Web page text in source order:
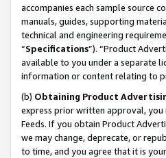
accompanies each sample source
manuals, guides, supporting
technical and engineering
“Specifications”). “Product
available to you under a separate
information or content relating to
(b) Obtaining Product
express prior written approval, you
Feeds. If you obtain Product
we may change, deprecate, or
to time, and you agree that it is